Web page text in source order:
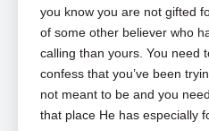
you know you are not gifted
of some other believer who
calling than yours. You need
confess that you’ve been
not meant to be and you
that place He has especially